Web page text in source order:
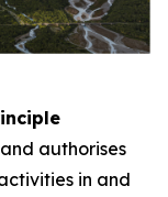
authorises
in and